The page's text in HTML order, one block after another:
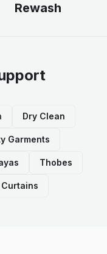
Rewash
Dry Clean
Garments
Thobes
Curtains